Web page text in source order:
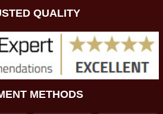
QUALITY
METHODS